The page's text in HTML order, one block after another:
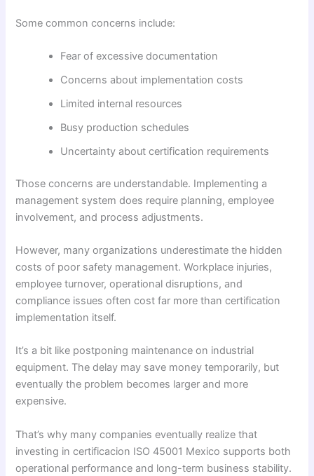
Some common concerns include:
Fear of excessive documentation
Concerns about implementation costs
Limited internal resources
Busy production schedules
Uncertainty about certification requirements
Those concerns are understandable. Implementing a
management system does require planning, employee
involvement, and process adjustments.
However, many organizations underestimate the hidden
costs of poor safety management. Workplace injuries,
employee turnover, operational disruptions, and
compliance issues often cost far more than certification
implementation itself.
It’s a bit like postponing maintenance on industrial
equipment. The delay may save money temporarily, but
eventually the problem becomes larger and more
expensive.
That’s why many companies eventually realize that
investing in certificacion ISO 45001 Mexico supports both
operational performance and long-term business stability.